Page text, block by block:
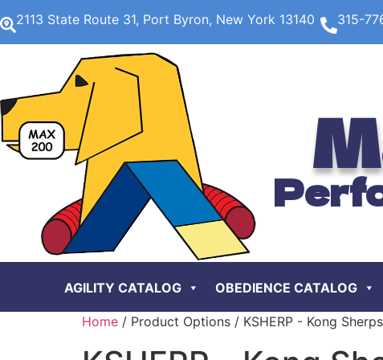
2113 State Route 31, Port Byron, New York 13140 315-
AGILITY CATALOG OBEDIENCE CATALOG
Home / Product Options / KSHERP - Kong